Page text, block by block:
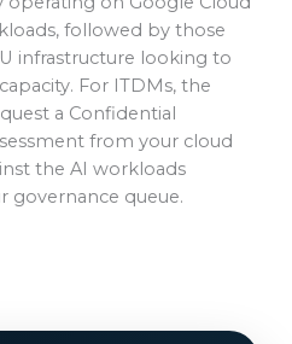
followed by those
infrastructure looking to
For ITDMs, the
a Confidential
from your cloud
the AI workloads
governance queue.